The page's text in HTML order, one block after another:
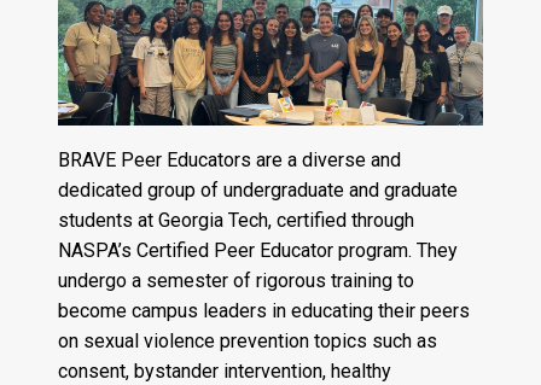
BRAVE Peer Educators are a diverse and
dedicated group of undergraduate and graduate
students at Georgia Tech, certified through
NASPA’s Certified Peer Educator program. They
undergo a semester of rigorous training to
become campus leaders in educating their peers
on sexual violence prevention topics such as
consent, bystander intervention, healthy